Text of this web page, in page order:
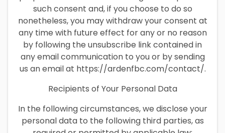
such consent and, if you choose to do so
nonetheless, you may withdraw your consent at
any time with future effect for any or no reason
by following the unsubscribe link contained in
any email communication to you or by sending
us an email at https://ardenfbc.com/contact/.
Recipients of Your Personal Data
In the following circumstances, we disclose your
personal data to the following third parties, as